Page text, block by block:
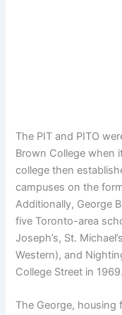
The PIT and PITO
Brown College when
college then
campuses on the
Additionally, George
five Toronto-area
Joseph’s, St.
Western), and
College Street in 1969.
The George, housing